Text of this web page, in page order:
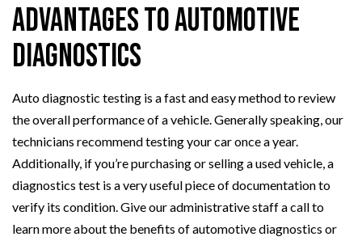
Advantages to Automotive
Diagnostics
Auto diagnostic testing is a fast and easy method to review
the overall performance of a vehicle. Generally speaking, our
technicians recommend testing your car once a year.
Additionally, if you’re purchasing or selling a used vehicle, a
diagnostics test is a very useful piece of documentation to
verify its condition. Give our administrative staff a call to
learn more about the benefits of automotive diagnostics or